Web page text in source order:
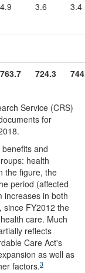
4.9 3.6 3.4
763.7 724.3
Service (CRS)
for
and
health
the figure, the
period (affected
increases in both
since FY2012 the
care. Much
reflects
Care Act's
as well as
factors.3